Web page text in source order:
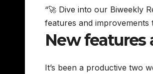
“🚀 Dive into our Biweekly
features and
New
It’s been a productive two